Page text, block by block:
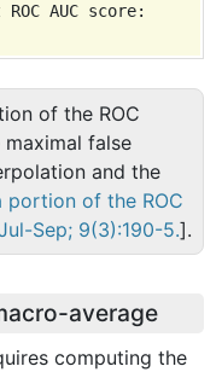
AUC score:
of the ROC
false
and the
portion of the ROC
Sep; 9(3):190-5.].
average
computing the